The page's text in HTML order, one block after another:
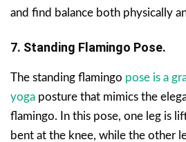
and find balance both physically
7. Standing Flamingo Pose.
The standing flamingo pose is a
yoga posture that mimics the
flamingo. In this pose, one leg is
bent at the knee, while the other